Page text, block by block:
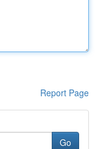
Report Page
Go